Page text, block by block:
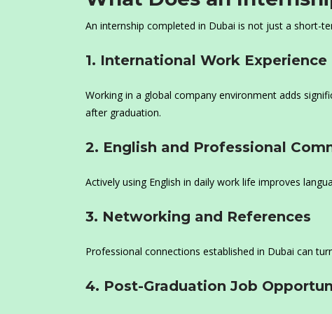
An internship completed in Dubai is not just a short-
1. International Work Experience
Working in a global company environment adds
after graduation.
2. English and Professional
Actively using English in daily work life improves
3. Networking and References
Professional connections established in Dubai can
4. Post-Graduation Job